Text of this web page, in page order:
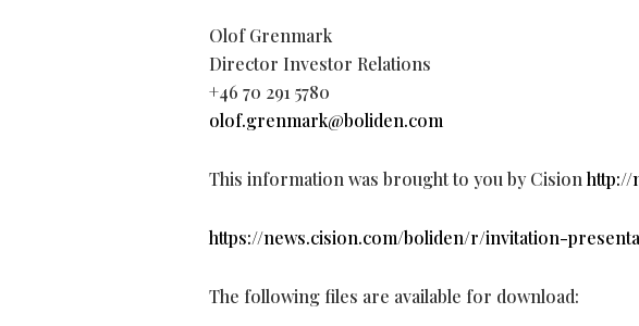
Olof Grenmark
Director Investor Relations
+46 70 291 5780
olof.grenmark@boliden.com
This information was brought to you by Cisionhttp://
https://news.cision.com/boliden/r/invitation-
The following files are available for download: